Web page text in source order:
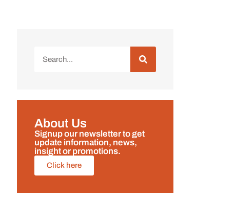
About Us
Signup our newsletter to get
update information, news,
insight or promotions.
Click here